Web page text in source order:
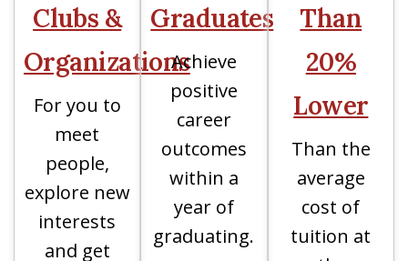
Clubs &
Organizations
For you to
meet
people,
explore new
interests
and get
Graduates
Achieve
positive
career
outcomes
within a
year of
graduating.
Than
20%
Lower
Than the
average
cost of
tuition at